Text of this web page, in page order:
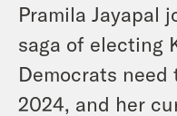
Pramila Jayapal
saga of electing
Democrats
2024, and her